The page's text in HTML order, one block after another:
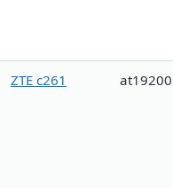
ZTE c261 at19200